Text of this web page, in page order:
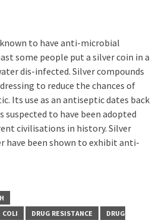
to have anti-microbial
some people put a silver coin in a
dis-infected. Silver compounds
to reduce the chances of
Its use as an antiseptic dates back
suspected to have been adopted
civilisations in history. Silver
have been shown to exhibit anti-
COLI DRUG RESISTANCE
DRUG